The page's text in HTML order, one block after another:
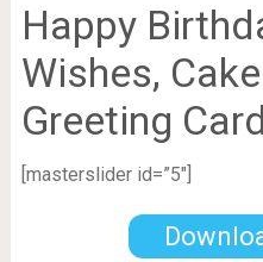
Happy
Wishes,
Greeting
[masterslider id=”5″]